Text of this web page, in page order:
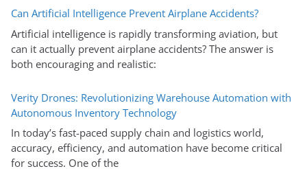
Can Artificial Intelligence Prevent Airplane Accidents?
Artificial intelligence is rapidly transforming aviation, but
can it actually prevent airplane accidents? The answer is
both encouraging and realistic:
Verity Drones: Revolutionizing Warehouse Automation with
Autonomous Inventory Technology
In today’s fast-paced supply chain and logistics world,
accuracy, efficiency, and automation have become critical
for success. One of the